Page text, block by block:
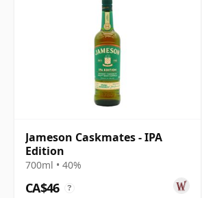
Jameson Caskmates - IPA
Edition
700ml • 40%
CA$46 ?